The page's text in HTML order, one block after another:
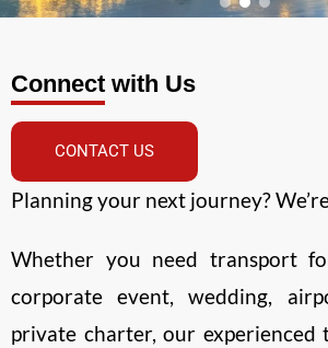
Connect with Us
CONTACT US
Planning your next journey?
Whether you need transport
corporate event, wedding,
private charter, our experienced